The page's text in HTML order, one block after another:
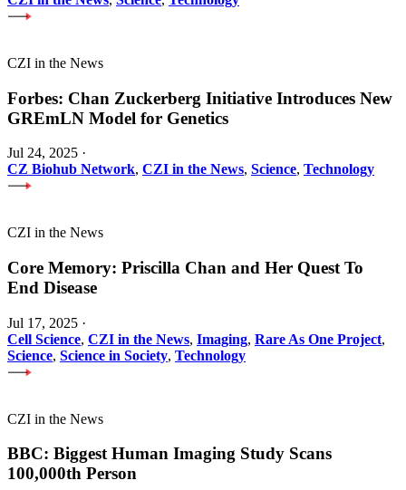
CZI in the News
Forbes: Chan Zuckerberg Initiative Introduces New
GREmLN Model for Genetics
Jul 24, 2025 ·
CZ Biohub Network, CZI in the News, Science, Technology
CZI in the News
Core Memory: Priscilla Chan and Her Quest To
End Disease
Jul 17, 2025 ·
Cell Science, CZI in the News, Imaging, Rare As One Project,
Science, Science in Society, Technology
CZI in the News
BBC: Biggest Human Imaging Study Scans
100,000th Person